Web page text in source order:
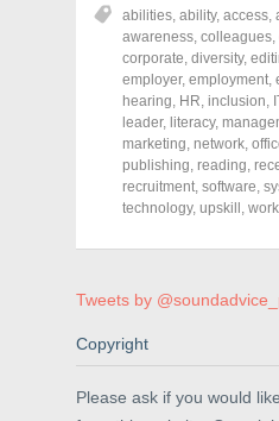
e
o
n
F
a
c
e
b
o
o
k
(
O
p
n
n
n
w
n
d
e
o
n
T
w
i
t
t
e
r
(
O
p
e
s
n
e
d
o
e
o
n
P
i
n
t
e
r
e
s
t
(
O
e
i
n
n
abilities, ability, access,
awareness, colleagues,
corporate, diversity,
employer, employment,
hearing, HR, inclusion,
leader, literacy,
marketing, network,
publishing, reading,
recruitment, software,
technology, upskill , work
Tweets by
Copyright
Please ask if you would